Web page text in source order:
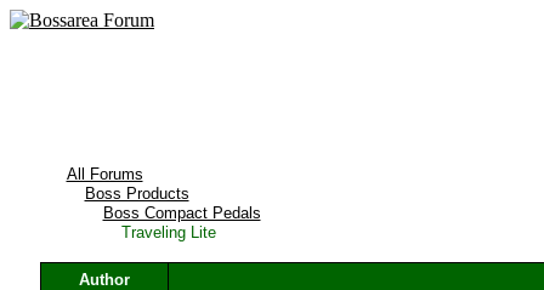
All Forums
Boss Products
Boss Compact Pedals
Traveling Lite
Author